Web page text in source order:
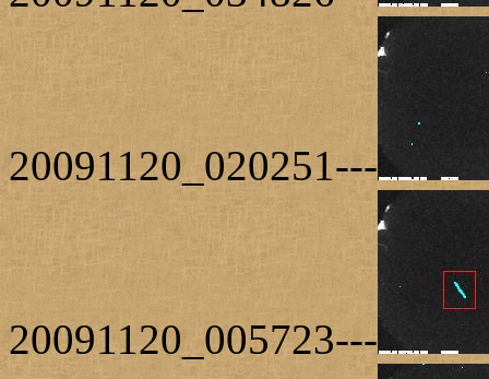
20091120_020251---
20091120_005723---